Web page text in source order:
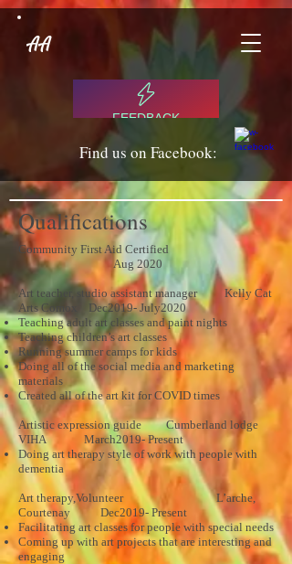
AA
FEEDBACK
Find us on Facebook:
Qualifications
Community First Aid Certified
Aug 2020
Art teacher, studio assistant manager Kelly Cat
Arts Comox Dec2019- July2020
Teaching adult art classes and paint nights
Teaching children’s art classes
Running summer camps for kids
Doing all of the social media and marketing
materials
Created all of the art kit for COVID times
Artistic expression guide Cumberland lodge
VIHA March2019- Present
Doing art therapy style of work with people with
dementia
Art therapy,Volunteer L’arche,
Courtenay Dec2019- Present
Facilitating art classes for people with special needs
Coming up with art projects that are interesting and
engaging